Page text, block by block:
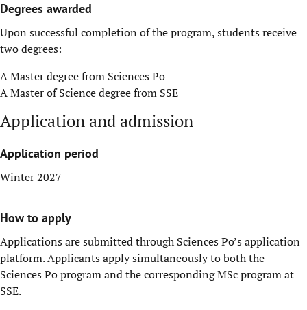
Degrees awarded
Upon successful completion of the program, students receive
two degrees:
A Master degree from Sciences Po
A Master of Science degree from SSE
Application and admission
Application period
Winter 2027
How to apply
Applications are submitted through Sciences Po’s application
platform. Applicants apply simultaneously to both the
Sciences Po program and the corresponding MSc program at
SSE.